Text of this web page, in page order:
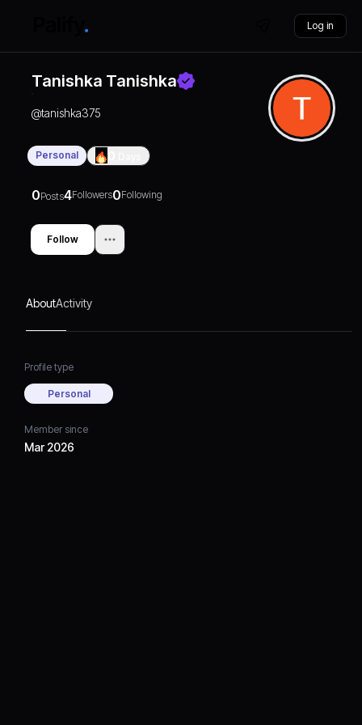
Log in
Tanishka Tanishka
@tanishka375
Personal
0Posts4Followers0Following
Follow
AboutActivity
Profile type
Personal
Member since
Mar 2026